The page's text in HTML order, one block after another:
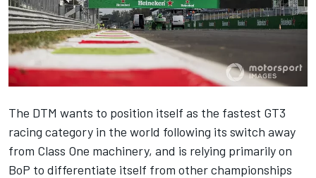
The DTM wants to position itself as the fastest GT3
racing category in the world following its switch away
from Class One machinery, and is relying primarily on
BoP to differentiate itself from other championships